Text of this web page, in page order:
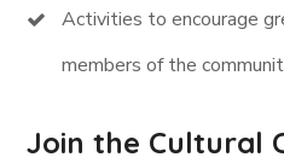
Activities to encourage
members of the
Join the Cultural